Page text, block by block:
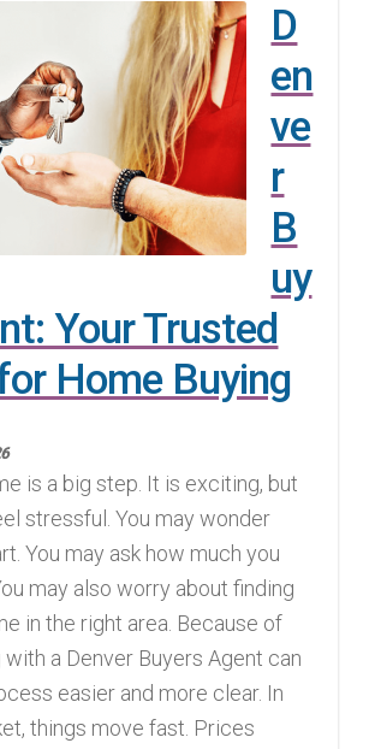
D
en
ve
r
B
uy
Your Trusted
Home Buying
is a big step. It is exciting, but
stressful. You may wonder
You may ask how much you
may also worry about finding
in the right area. Because of
a Denver Buyers Agent can
easier and more clear. In
things move fast. Prices